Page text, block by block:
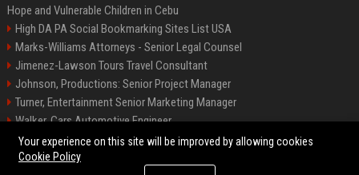
Hope and Vulnerable Children in Cebu
High DA PA Social Bookmarking Sites List USA
Marks-Williams Attorneys - Senior Legal Counsel
Jimenez-Lawson Tours Travel Consultant
Johnson, Productions: Senior Project Manager
Turner, Entertainment Senior Marketing Manager
Walker, Cars Automotive Engineer
Lee, Tech Senior Software Engineer
Your experience on this site will be improved by allowing cookies
Cookie Policy